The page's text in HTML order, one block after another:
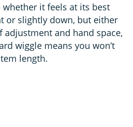
it feels at its best
or slightly down, but either
adjustment and hand space,
wiggle means you won’t
length.